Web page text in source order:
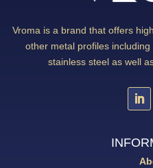
Vroma is a brand that offers
other metal profiles
stainless steel as well